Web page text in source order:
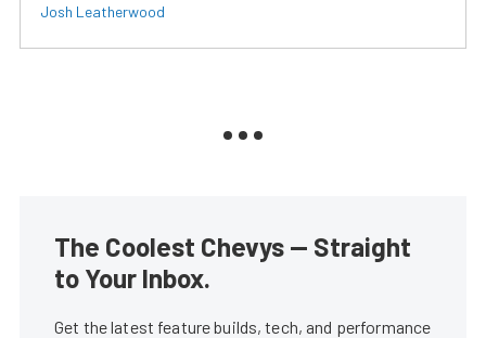
Josh Leatherwood
The Coolest Chevys — Straight
to Your Inbox.
Get the latest feature builds, tech, and performance